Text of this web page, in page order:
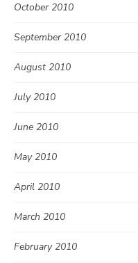
October 2010
September 2010
August 2010
July 2010
June 2010
May 2010
April 2010
March 2010
February 2010